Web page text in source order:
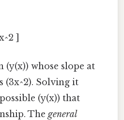
]
(y(x)) whose slope at
(3x^2). Solving it
(y(x)) that
The general